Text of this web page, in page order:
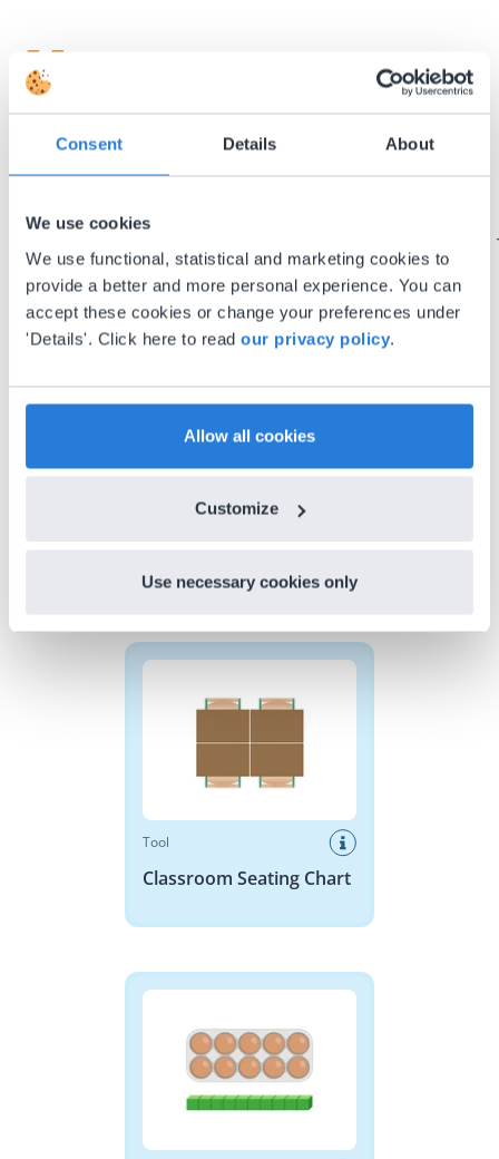
Consent Details About
We use cookies
We use functional, statistical and marketing cookies to
provide a better and more personal experience. You can
accept these cookies or change your preferences under
'Details'. Click here to read our privacy policy.
Allow all cookies
Customize
Use necessary cookies only
I started experimenting with Gynzy…trying the
tools and adding them to a lesson I made. After
could do with Gynzy, so I went to our principal to
discuss how to buy it for our school.
Gary Lessard
Snow Creek Elementary, North Carolina
Discover more!
Classroom Seating Chart
Tool
Classroom Seating Chart